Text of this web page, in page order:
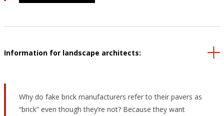
Information for landscape architects:
Why do fake brick manufacturers refer to their pavers as
“brick” even though they’re not? Because they want